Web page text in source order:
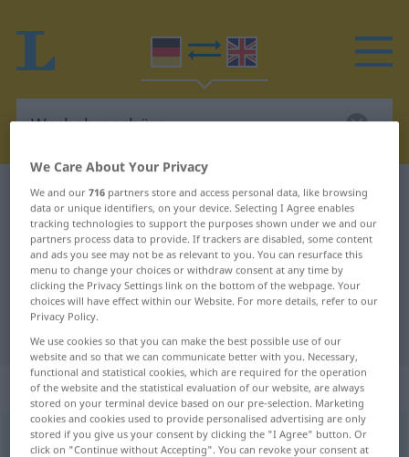
German-English dictionary Werbebroschüre
German-English translation for
"Werbebroschüre"
"Werbebroschüre" English
translation
„Werbebroschüre“: Femininum
Werbebroschüref
We Care About Your Privacy
We and our716 partners store and access personal data, like browsing
data or unique identifiers, on your device. Selecting I Agree enables
tracking technologies to support the purposes shown under we and our
partners process data to provide. If trackers are disabled, some content
and ads you see may not be as relevant to you. You can resurface this
menu to change your choices or withdraw consent at any time by
clicking the Privacy Settings link on the bottom of the webpage. Your
choices will have effect within our Website. For more details, refer to our
Privacy Policy.
We use cookies so that you can make the best possible use of our
website and so that we can communicate better with you. Necessary,
functional and statistical cookies, which are required for the operation
of the website and the statistical evaluation of our website, are always
stored on your terminal device based on our pre-selection. Marketing
cookies and cookies used to provide personalised advertising are only
stored if you give us your consent by clicking the "I Agree" button. Or
click on "Continue without Accepting". You can revoke your consent at